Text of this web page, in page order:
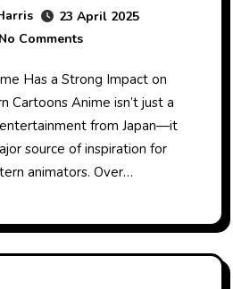
23 April 2025
No Comments
Has a Strong Impact on
Cartoons Anime isn’t just a
from Japan—it
source of inspiration for
animators. Over…